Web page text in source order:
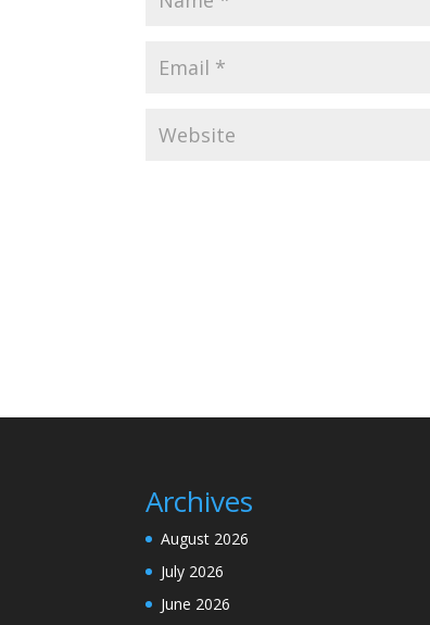
Archives
August 2026
July 2026
June 2026